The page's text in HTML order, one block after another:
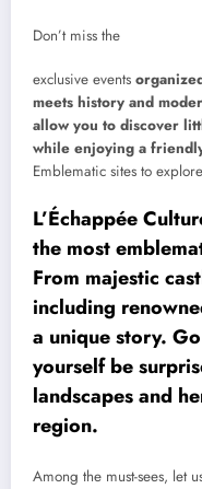
Don’t miss the
exclusive events
meets history and
allow you to discover
while enjoying a
Emblematic sites to explore
L’Échappée
the most
From majestic
including
a unique story.
yourself be
landscapes and
region.
Among the must-sees, let